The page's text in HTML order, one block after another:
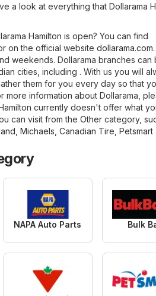
a look at everything that Dollarama
Hamilton is open? You can find
on the official website dollarama.com
weekends. Dollarama branches can
cities, including . With us you will
them for you every day so that
information about Dollarama,
currently doesn't offer what
can visit from the Other category,
Michaels Canadian Tire Petsmart
NAPA Auto Parts Bulk